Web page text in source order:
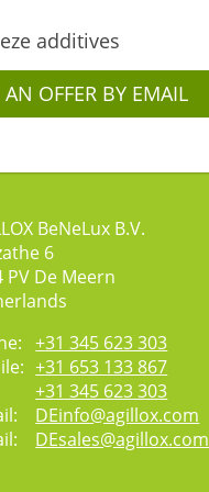
additives
AN OFFER BY EMAIL
BeNeLux B.V.
6
PV De Meern
+31 345 623 303
+31 653 133 867
+31 345 623 303
DEinfo@agillox.com
DEsales@agillox.com